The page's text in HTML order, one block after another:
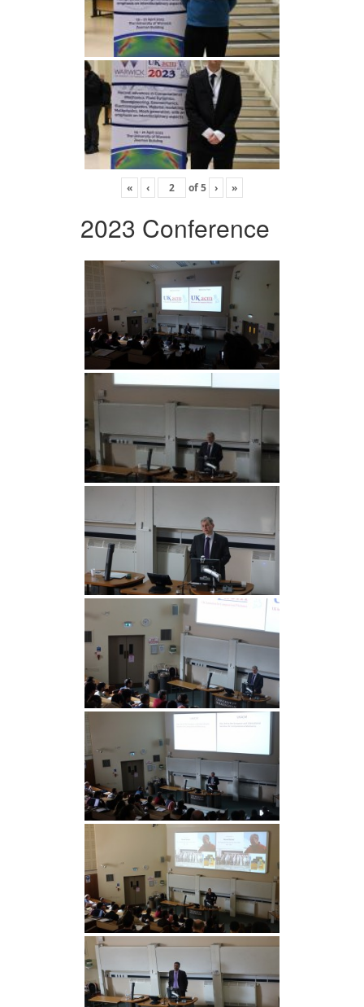
« ‹ of5 › »
2023 Conference